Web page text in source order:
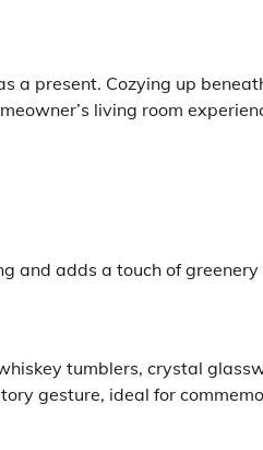
a present. Cozying up
living room
and adds a touch of greenery
tumblers, crystal
gesture, ideal for